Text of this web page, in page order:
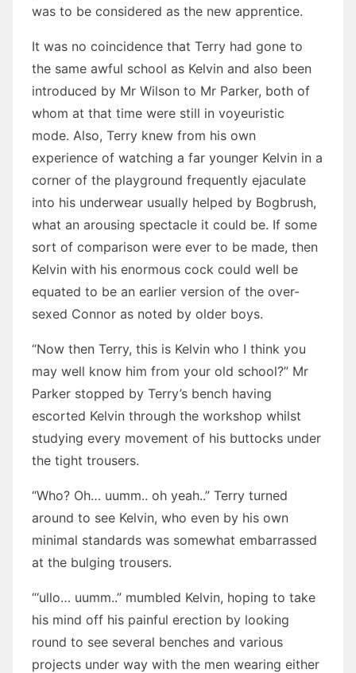
was to be considered as the new apprentice.
It was no coincidence that Terry had gone to
the same awful school as Kelvin and also been
introduced by Mr Wilson to Mr Parker, both of
whom at that time were still in voyeuristic
mode. Also, Terry knew from his own
experience of watching a far younger Kelvin in a
corner of the playground frequently ejaculate
into his underwear usually helped by Bogbrush,
what an arousing spectacle it could be. If some
sort of comparison were ever to be made, then
Kelvin with his enormous cock could well be
equated to be an earlier version of the over-
sexed Connor as noted by older boys.
“Now then Terry, this is Kelvin who I think you
may well know him from your old school?” Mr
Parker stopped by Terry’s bench having
escorted Kelvin through the workshop whilst
studying every movement of his buttocks under
the tight trousers.
“Who? Oh… uumm.. oh yeah..” Terry turned
around to see Kelvin, who even by his own
minimal standards was somewhat embarrassed
at the bulging trousers.
“‘ullo… uumm..” mumbled Kelvin, hoping to take
his mind off his painful erection by looking
round to see several benches and various
projects under way with the men wearing either